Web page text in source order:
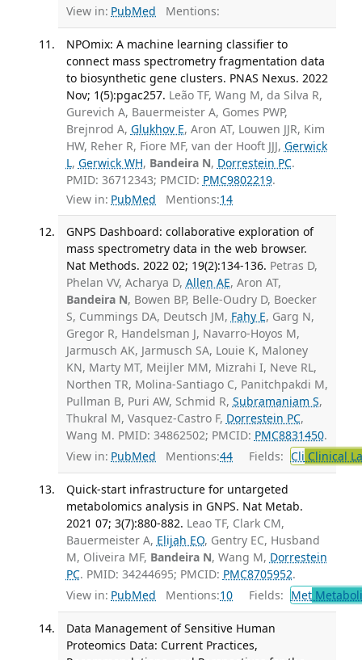
View in: PubMed Mentions:
NPOmix: A machine learning classifier to
connect mass spectrometry fragmentation data
to biosynthetic gene clusters. PNAS Nexus. 2022
Nov; 1(5):pgac257. Leão TF, Wang M, da Silva R,
Gurevich A, Bauermeister A, Gomes PWP,
Brejnrod A, Glukhov E, Aron AT, Louwen JJR, Kim
HW, Reher R, Fiore MF, van der Hooft JJJ, Gerwick
L, Gerwick WH, Bandeira N, Dorrestein PC.
PMID: 36712343; PMCID: PMC9802219.
View in: PubMed Mentions:14
GNPS Dashboard: collaborative exploration of
mass spectrometry data in the web browser.
Nat Methods. 2022 02; 19(2):134-136. Petras D,
Phelan VV, Acharya D, Allen AE, Aron AT,
Bandeira N, Bowen BP, Belle-Oudry D, Boecker
S, Cummings DA, Deutsch JM, Fahy E, Garg N,
Gregor R, Handelsman J, Navarro-Hoyos M,
Jarmusch AK, Jarmusch SA, Louie K, Maloney
KN, Marty MT, Meijler MM, Mizrahi I, Neve RL,
Northen TR, Molina-Santiago C, Panitchpakdi M,
Pullman B, Puri AW, Schmid R, Subramaniam S,
Thukral M, Vasquez-Castro F, Dorrestein PC,
Wang M. PMID: 34862502; PMCID: PMC8831450.
View in: PubMed Mentions:44 Fields: Cli Clinical
Quick-start infrastructure for untargeted
metabolomics analysis in GNPS. Nat Metab.
2021 07; 3(7):880-882. Leao TF, Clark CM,
Bauermeister A, Elijah EO, Gentry EC, Husband
M, Oliveira MF, Bandeira N, Wang M, Dorrestein
PC. PMID: 34244695; PMCID: PMC8705952.
View in: PubMed Mentions:10 Fields: Met
Data Management of Sensitive Human
Proteomics Data: Current Practices,